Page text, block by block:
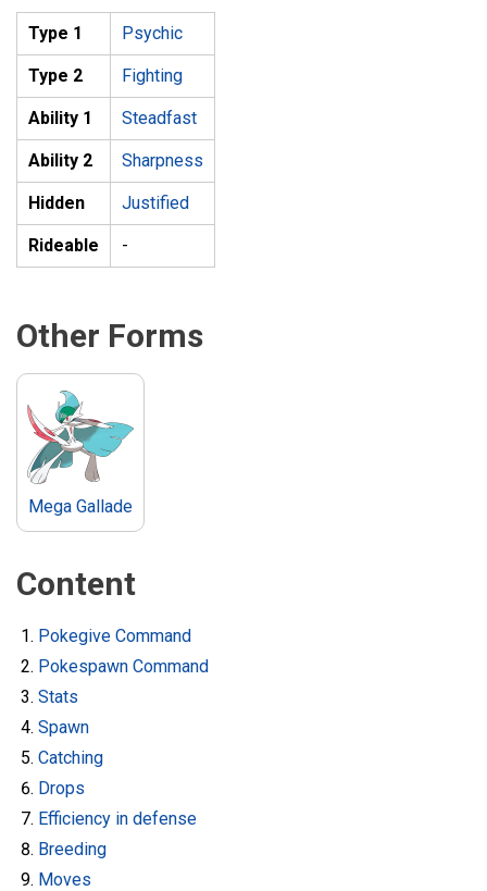
Type 1 Psychic
Type 2 Fighting
Ability 1 Steadfast
Ability 2 Sharpness
Hidden Justified
Rideable -
Other Forms
Mega Gallade
Content
Pokegive Command
Pokespawn Command
Stats
Spawn
Catching
Drops
Efficiency in defense
Breeding
Moves